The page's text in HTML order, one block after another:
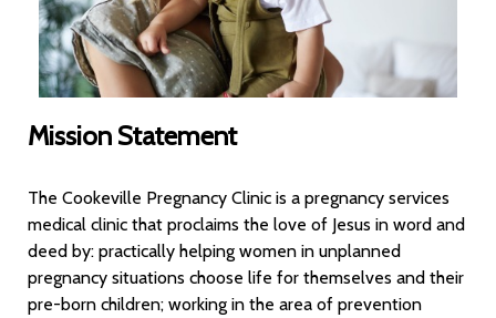
Mission Statement
The Cookeville Pregnancy Clinic is a pregnancy services
medical clinic that proclaims the love of Jesus in word and
deed by: practically helping women in unplanned
pregnancy situations choose life for themselves and their
pre-born children; working in the area of prevention